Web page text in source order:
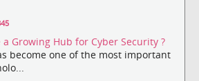
Growing Hub for Cyber Security ?
become one of the most important